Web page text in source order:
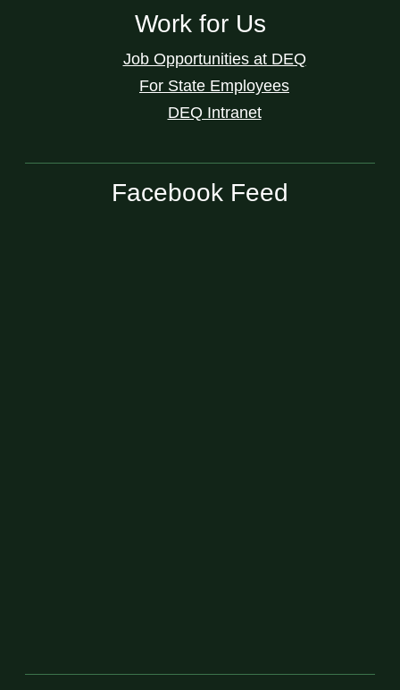
Work for Us
Job Opportunities at DEQ
For State Employees
DEQ Intranet
Facebook Feed